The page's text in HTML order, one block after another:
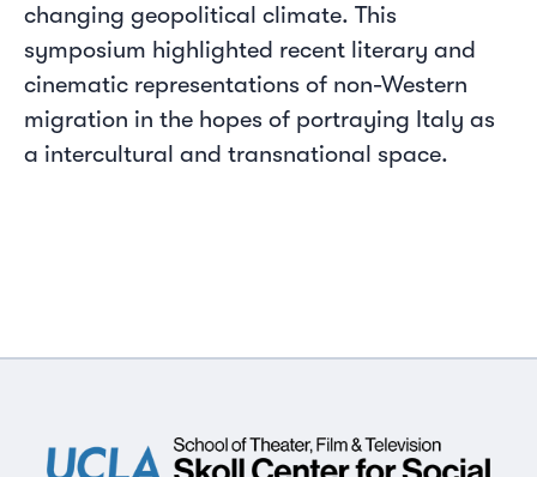
changing geopolitical climate. This
symposium highlighted recent literary and
cinematic representations of non-Western
migration in the hopes of portraying Italy as
a intercultural and transnational space.